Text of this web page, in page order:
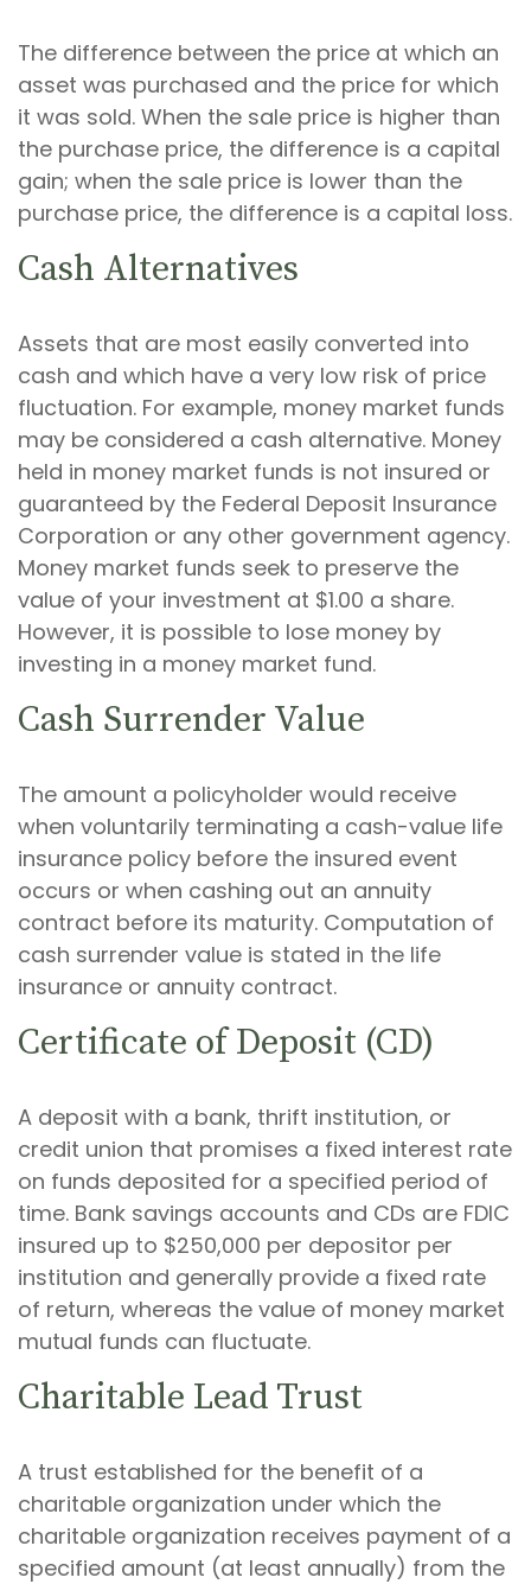
The difference between the price at which an
asset was purchased and the price for which
it was sold. When the sale price is higher than
the purchase price, the difference is a capital
gain; when the sale price is lower than the
purchase price, the difference is a capital loss.
Cash Alternatives
Assets that are most easily converted into
cash and which have a very low risk of price
fluctuation. For example, money market funds
may be considered a cash alternative. Money
held in money market funds is not insured or
guaranteed by the Federal Deposit Insurance
Corporation or any other government agency.
Money market funds seek to preserve the
value of your investment at $1.00 a share.
However, it is possible to lose money by
investing in a money market fund.
Cash Surrender Value
The amount a policyholder would receive
when voluntarily terminating a cash-value life
insurance policy before the insured event
occurs or when cashing out an annuity
contract before its maturity. Computation of
cash surrender value is stated in the life
insurance or annuity contract.
Certificate of Deposit (CD)
A deposit with a bank, thrift institution, or
credit union that promises a fixed interest rate
on funds deposited for a specified period of
time. Bank savings accounts and CDs are FDIC
insured up to $250,000 per depositor per
institution and generally provide a fixed rate
of return, whereas the value of money market
mutual funds can fluctuate.
Charitable Lead Trust
A trust established for the benefit of a
charitable organization under which the
charitable organization receives payment of a
specified amount (at least annually) from the